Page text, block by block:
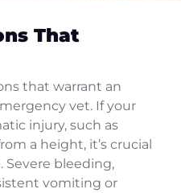
That
that warrant an
vet. If your
injury, such as
a height, it’s crucial
Severe bleeding,
vomiting or